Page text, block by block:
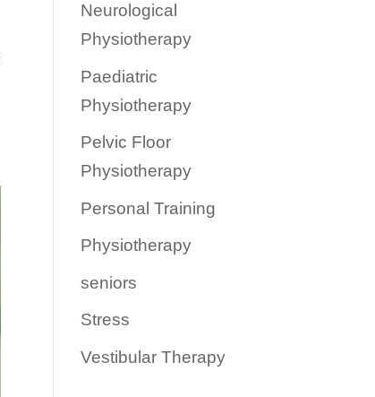
Neurological
Physiotherapy
Paediatric
Physiotherapy
Pelvic Floor
Physiotherapy
Personal Training
Physiotherapy
seniors
Stress
Vestibular Therapy